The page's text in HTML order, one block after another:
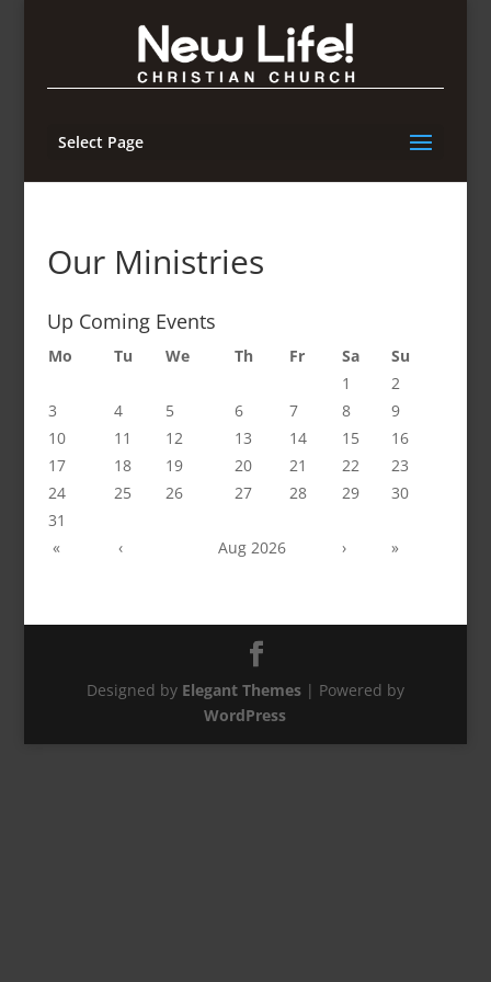
Select Page
Our Ministries
Up Coming Events
Mo Tu We Th Fr Sa
Su
1
2
3
4 5 6 7 8
9
10
11 12 13 14 15
16
17
18 19 20 21 22
23
24
25 26 27 28 29
30
31
«
‹ Aug 2026 › »
Designed by Elegant Themes| Powered by
WordPress